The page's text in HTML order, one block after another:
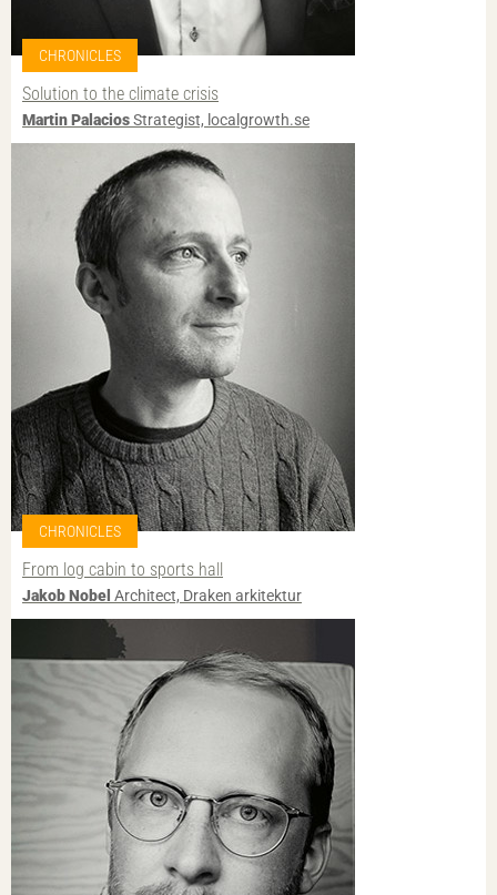
CHRONICLES
Solution to the climate crisis
Martin PalaciosStrategist, localgrowth.se
CHRONICLES
From log cabin to sports hall
Jakob Nobel Architect, Draken arkitektur